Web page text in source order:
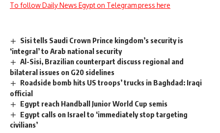
To follow Daily News Egypt on Telegram press here
Sisi tells Saudi Crown Prince kingdom’s security is
‘integral’ to Arab national security
Al-Sisi, Brazilian counterpart discuss regional and
bilateral issues on G20 sidelines
Roadside bomb hits US troops’ trucks in Baghdad: Iraqi
official
Egypt reach Handball Junior World Cup semis
Egypt calls on Israel to ‘immediately stop targeting
civilians’